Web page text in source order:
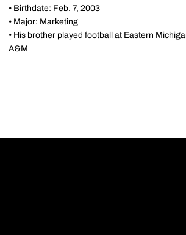
• Birthdate: Feb. 7, 2003
• Major: Marketing
• His brother played football at Eastern
A&M